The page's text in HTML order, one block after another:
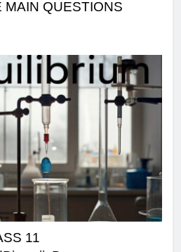
MAIN QUESTIONS
11